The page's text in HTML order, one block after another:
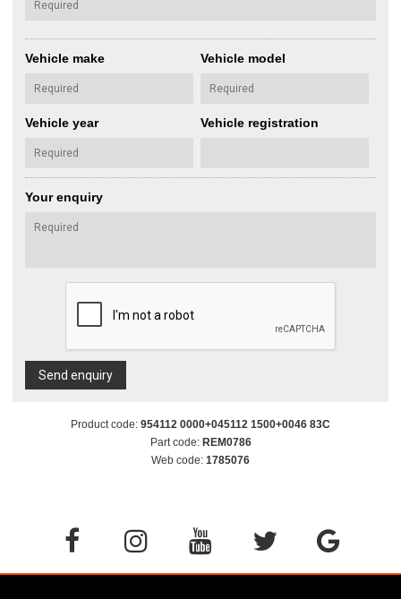
Vehicle make Vehicle model
Vehicle year Vehicle registration
Your enquiry
Send enquiry
Product code: 954112 0000+045112 1500+0046 83C
Part code: REM0786
Web code: 1785076